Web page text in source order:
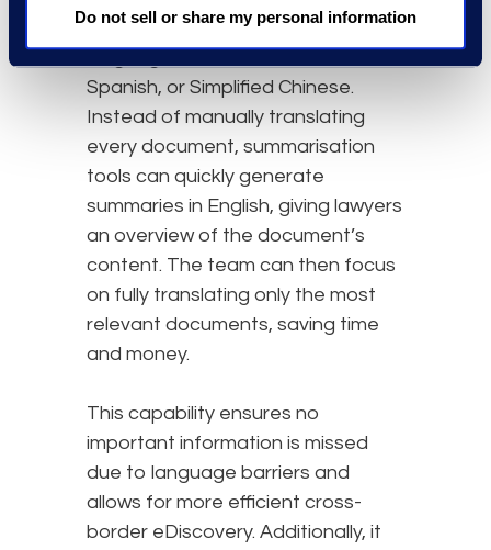
Do not sell or share my personal information
contracts, and financial records in
Spanish, or Simplified Chinese.
Instead of manually translating
every document, summarisation
tools can quickly generate
summaries in English, giving lawyers
an overview of the document’s
content. The team can then focus
on fully translating only the most
relevant documents, saving time
and money.
This capability ensures no
important information is missed
due to language barriers and
allows for more efficient cross-
border eDiscovery. Additionally, it